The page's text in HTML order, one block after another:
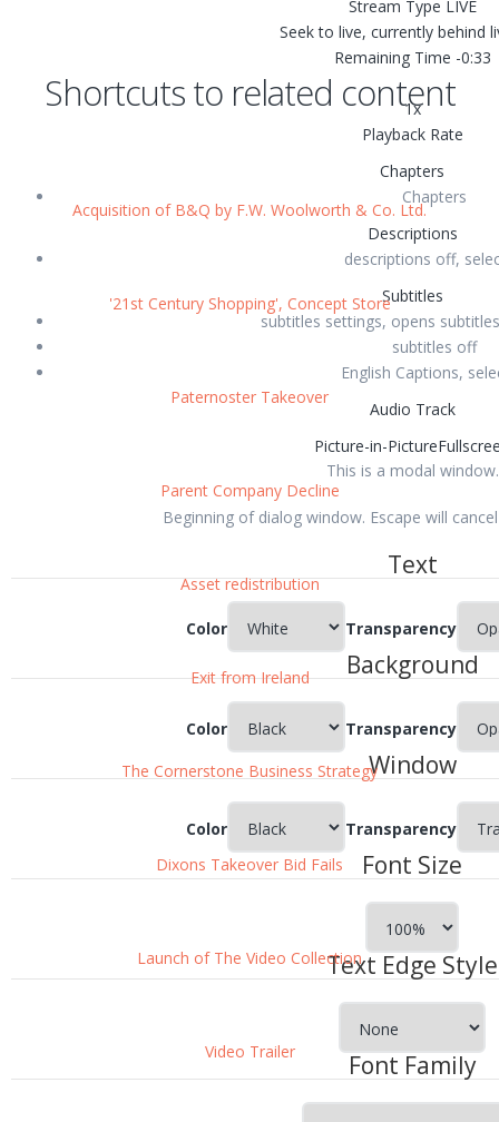
Stream Type LIVE
Seek to live, currently behind
Remaining Time -0:33
1x
Playback Rate
Chapters
Chapters
Descriptions
descriptions off,
Subtitles
subtitles settings, opens
subtitles off
English Captions,
Audio Track
Picture-in-Picture
This is a modal window.
Beginning of dialog window. Escape will
Text
Color Transparency
Background
Color Transparency
Window
Color Transparency
Font Size
Text Edge Style
Font Family
Shortcuts to related content
Acquisition of B&Q by F.W. Woolworth & Co. Ltd.
'21st Century Shopping', Concept Store
Paternoster Takeover
Parent Company Decline
Asset redistribution
Exit from Ireland
The Cornerstone Business Strategy
Dixons Takeover Bid Fails
Launch of The Video Collection
Video Trailer